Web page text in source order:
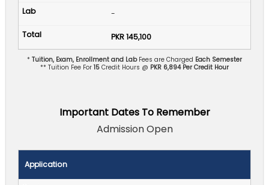
-
PKR 145,100
* Tuition, Exam, Enrollment and LabFees are Charged Each Semester
** Tuition Fee For 15 Credit Hours @ PKR 6,894 Per Credit Hour
Important Dates To Remember
Admission Open
Application